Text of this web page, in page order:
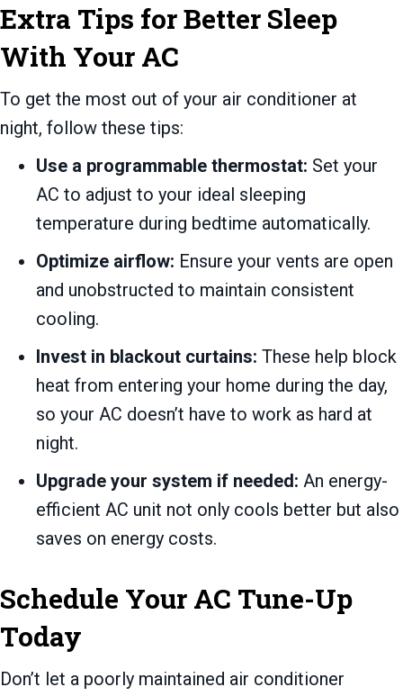
Extra Tips for Better Sleep
With Your AC
To get the most out of your air conditioner at
night, follow these tips:
Use a programmable thermostat: Set your
AC to adjust to your ideal sleeping
temperature during bedtime automatically.
Optimize airflow: Ensure your vents are open
and unobstructed to maintain consistent
cooling.
Invest in blackout curtains: These help block
heat from entering your home during the day,
so your AC doesn’t have to work as hard at
night.
Upgrade your system if needed: An energy-
efficient AC unit not only cools better but also
saves on energy costs.
Schedule Your AC Tune-Up
Today
Don’t let a poorly maintained air conditioner